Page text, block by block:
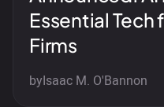
Essential
Firms
byIsaac M. O'Bannon